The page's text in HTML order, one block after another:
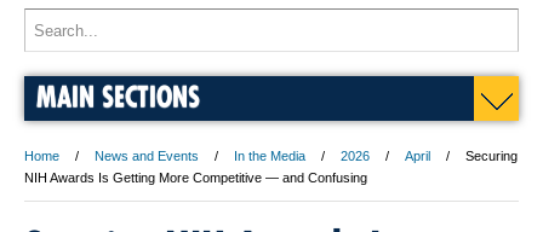
MAIN SECTIONS
Home News and Events In the Media 2026 April
Securing
NIH Awards Is Getting More Competitive — and Confusing